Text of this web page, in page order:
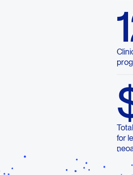
for